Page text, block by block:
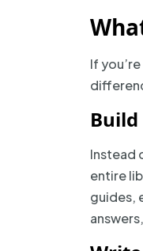
If
Instead
entire
guides,